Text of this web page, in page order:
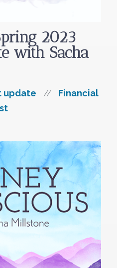
2023
with Sacha
update //
Financial